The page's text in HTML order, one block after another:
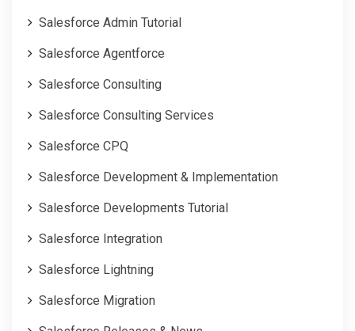
Salesforce Admin Tutorial
Salesforce Agentforce
Salesforce Consulting
Salesforce Consulting Services
Salesforce CPQ
Salesforce Development & Implementation
Salesforce Developments Tutorial
Salesforce Integration
Salesforce Lightning
Salesforce Migration